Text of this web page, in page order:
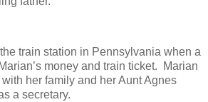
train station in Pennsylvania when a
money and train ticket. Marian
with her family and her Aunt Agnes
a secretary.